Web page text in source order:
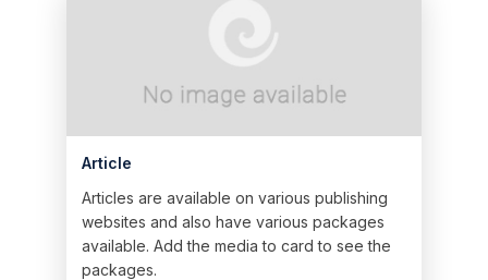
Article
Articles are available on various publishing
websites and also have various packages
available. Add the media to card to see the
packages.